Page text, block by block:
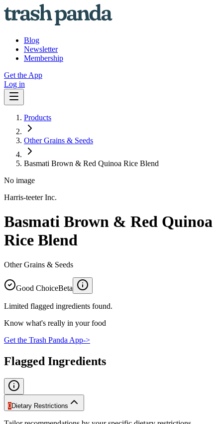
Blog
Newsletter
Membership
Get the App
Log in
Products
Other Grains & Seeds
Basmati Brown & Red Quinoa Rice Blend
No image
Harris-teeter Inc.
Basmati Brown & Red Quinoa
Rice Blend
Other Grains & Seeds
Good ChoiceBeta
Limited flagged ingredients found.
Know what's really in your food
Get the Trash Panda App->
Flagged Ingredients
0Dietary Restrictions